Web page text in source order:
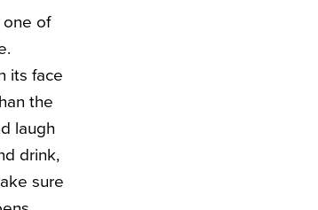
one of
its face
the
laugh
drink,
sure